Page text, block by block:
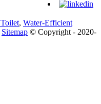
, Water-Efficient
Sitemap © Copyright - 2020-